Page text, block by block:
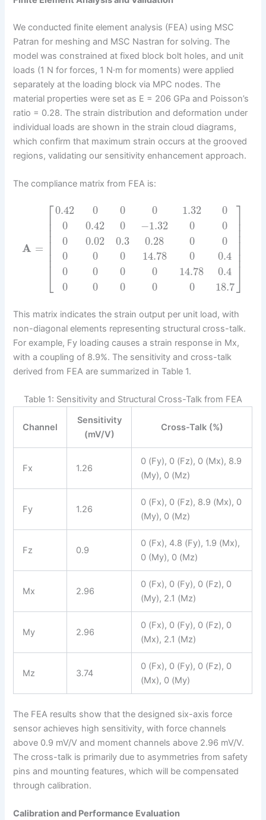
We conducted finite element analysis (FEA) using MSC
Patran for meshing and MSC Nastran for solving. The
model was constrained at fixed block bolt holes, and unit
loads (1 N for forces, 1 N·m for moments) were applied
separately at the loading block via MPC nodes. The
material properties were set as E = 206 GPa and Poisson’s
ratio = 0.28. The strain distribution and deformation under
individual loads are shown in the strain cloud diagrams,
which confirm that maximum strain occurs at the grooved
regions, validating our sensitivity enhancement approach.
The compliance matrix from FEA is:
A =
⎡
⎣
⎢⎢⎢⎢⎢⎢⎢⎢
0.42
0
0
0
0
0
0
0.42
0.02
0
0
0
0
0
0.3
0
0
0
0
−1.32
0.28
14.78
0
0
1.32
0
0
0
14.78
0
0
0
0
0.4
0.4
18.7
⎤
⎦
⎥⎥⎥⎥⎥⎥⎥⎥
This matrix indicates the strain output per unit load, with
non-diagonal elements representing structural cross-talk.
For example, Fy loading causes a strain response in Mx,
with a coupling of 8.9%. The sensitivity and cross-talk
derived from FEA are summarized in Table 1.
Table 1: Sensitivity and Structural Cross-Talk from FEA
Channel
Sensitivity
(mV/V)
Cross-Talk (%)
Fx 1.26
0 (Fy), 0 (Fz), 0 (Mx), 8.9
(My), 0 (Mz)
Fy 1.26
0 (Fx), 0 (Fz), 8.9 (Mx), 0
(My), 0 (Mz)
Fz 0.9
0 (Fx), 4.8 (Fy), 1.9 (Mx),
0 (My), 0 (Mz)
Mx 2.96
0 (Fx), 0 (Fy), 0 (Fz), 0
(My), 2.1 (Mz)
My 2.96
0 (Fx), 0 (Fy), 0 (Fz), 0
(Mx), 2.1 (Mz)
Mz 3.74
0 (Fx), 0 (Fy), 0 (Fz), 0
(Mx), 0 (My)
The FEA results show that the designed six-axis force
sensor achieves high sensitivity, with force channels
above 0.9 mV/V and moment channels above 2.96 mV/V.
The cross-talk is primarily due to asymmetries from safety
pins and mounting features, which will be compensated
through calibration.
Calibration and Performance Evaluation